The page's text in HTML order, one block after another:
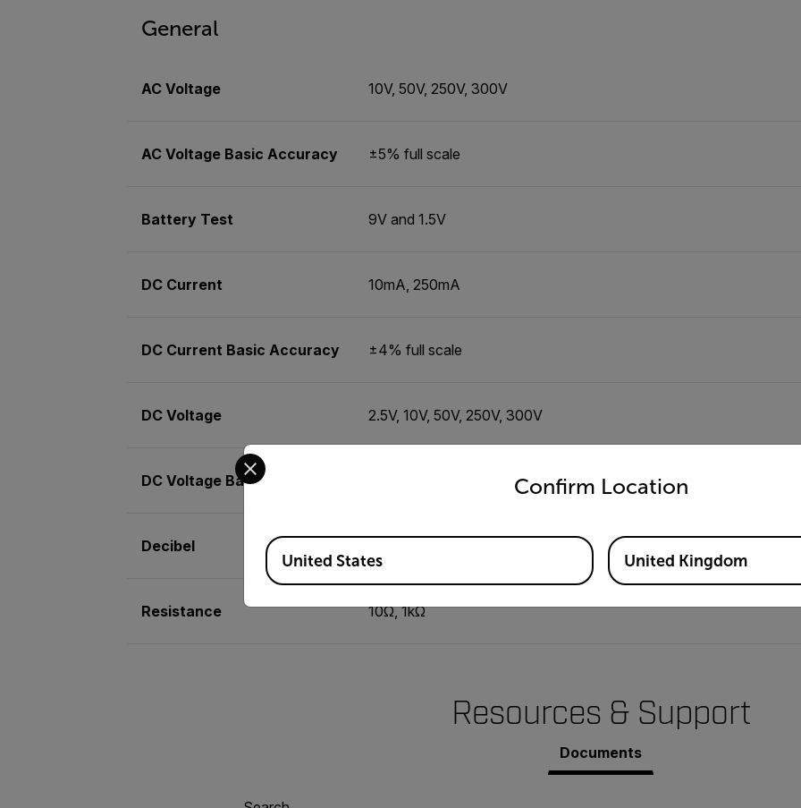
General
AC Voltage 10V, 50V, 250V, 300V
AC Voltage Basic Accuracy ±5% full scale
Battery Test 9V and 1.5V
DC Current 10mA, 250mA
DC Current Basic Accuracy ±4% full scale
DC Voltage 2.5V, 10V, 50V, 250V, 300V
DC Voltage Basic Accuracy
Decibel
Resistance 10Ω, 1kΩ
Resources & Support
Documents
Confirm Location
Select your preferred country and language from the options below to access the
Available Locations
United States United Kingdom